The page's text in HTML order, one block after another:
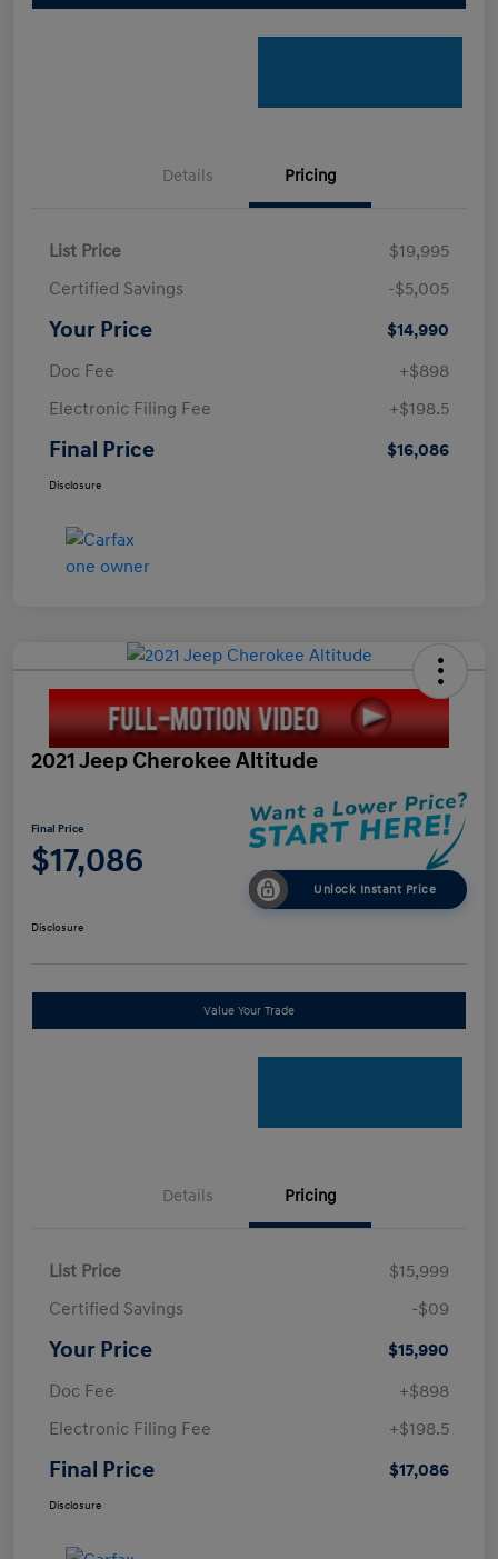
Details Pricing
List Price
$19,995
Certified Savings
-$5,005
Your Price
$14,990
Doc Fee
+$898
Electronic Filing Fee
+$198.5
Final Price $16,086
Disclosure
2021 Jeep Cherokee Altitude
Final Price
$17,086
Unlock Instant Price
Disclosure
Value Your Trade
Details Pricing
List Price
$15,999
Certified Savings
-$09
Your Price
$15,990
Doc Fee
+$898
Electronic Filing Fee
+$198.5
Final Price $17,086
Disclosure